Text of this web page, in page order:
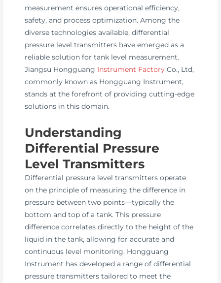
measurement ensures operational efficiency,
safety, and process optimization. Among the
diverse technologies available, differential
pressure level transmitters have emerged as a
reliable solution for tank level measurement.
Jiangsu Hongguang Instrument Factory Co., Ltd,
commonly known as Hongguang Instrument,
stands at the forefront of providing cutting-edge
solutions in this domain.
Understanding
Differential Pressure
Level Transmitters
Differential pressure level transmitters operate
on the principle of measuring the difference in
pressure between two points—typically the
bottom and top of a tank. This pressure
difference correlates directly to the height of the
liquid in the tank, allowing for accurate and
continuous level monitoring. Hongguang
Instrument has developed a range of differential
pressure transmitters tailored to meet the